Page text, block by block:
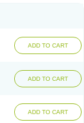
ADD TO CART
ADD TO CART
ADD TO CART